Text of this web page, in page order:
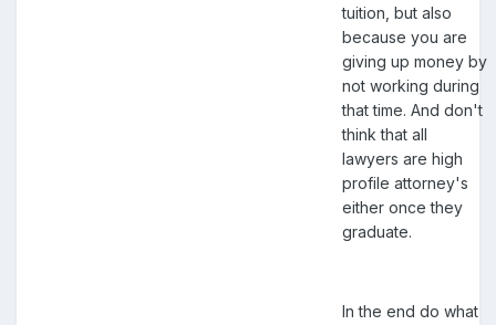
tuition, but also
because you are
giving up money by
not working during
that time. And don't
think that all
lawyers are high
profile attorney's
either once they
graduate.
In the end do what